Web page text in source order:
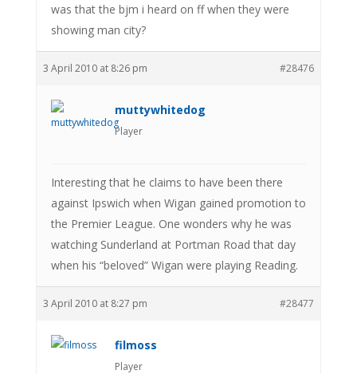
was that the bjm i heard on ff when they were
showing man city?
3 April 2010 at 8:26 pm #28476
muttywhitedog
Player
Interesting that he claims to have been there
against Ipswich when Wigan gained promotion to
the Premier League. One wonders why he was
watching Sunderland at Portman Road that day
when his “beloved” Wigan were playing Reading.
3 April 2010 at 8:27 pm #28477
filmoss
Player